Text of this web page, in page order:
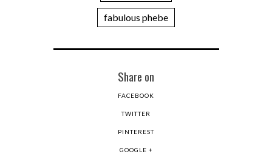
fabulous phebe
Share on
FACEBOOK
TWITTER
PINTEREST
GOOGLE +